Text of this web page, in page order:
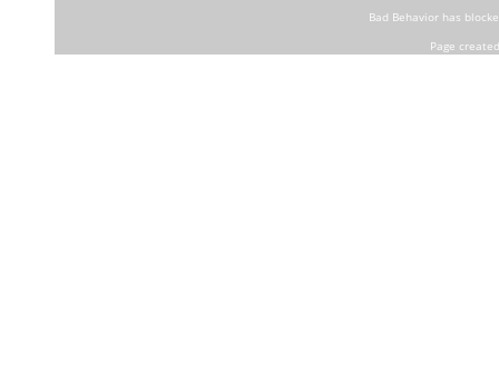
Bad Behaviorhas
Page